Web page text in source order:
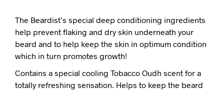
The Beardist’s special deep conditioning ingredients
help prevent flaking and dry skin underneath your
beard and to help keep the skin in optimum condition
which in turn promotes growth!
Contains a special cooling Tobacco Oudh scent for a
totally refreshing sensation. Helps to keep the beard